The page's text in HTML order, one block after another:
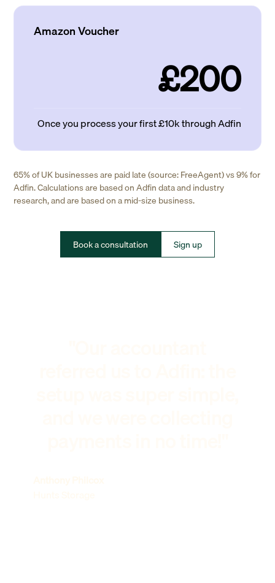
Amazon Voucher
£200
Once you process your first £10k through Adfin
65% of UK businesses are paid late (source: FreeAgent) vs 9% for
Adfin. Calculations are based on Adfin data and industry
research, and are based on a mid-size business.
Book a consultation Sign up